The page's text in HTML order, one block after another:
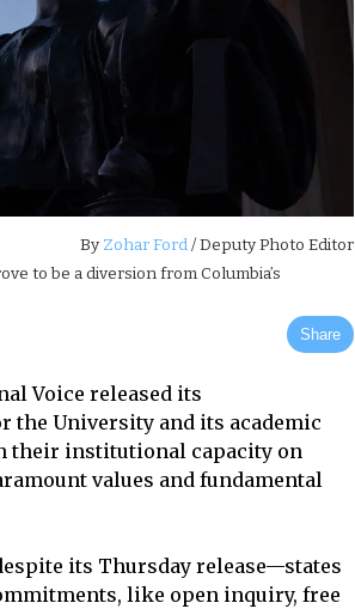
ByZohar Ford/ Deputy Photo Editor
to be a diversion from Columbia’s
Share
Voice released its
the University and its academic
their institutional capacity on
values and fundamental
its Thursday release—states
like open inquiry, free